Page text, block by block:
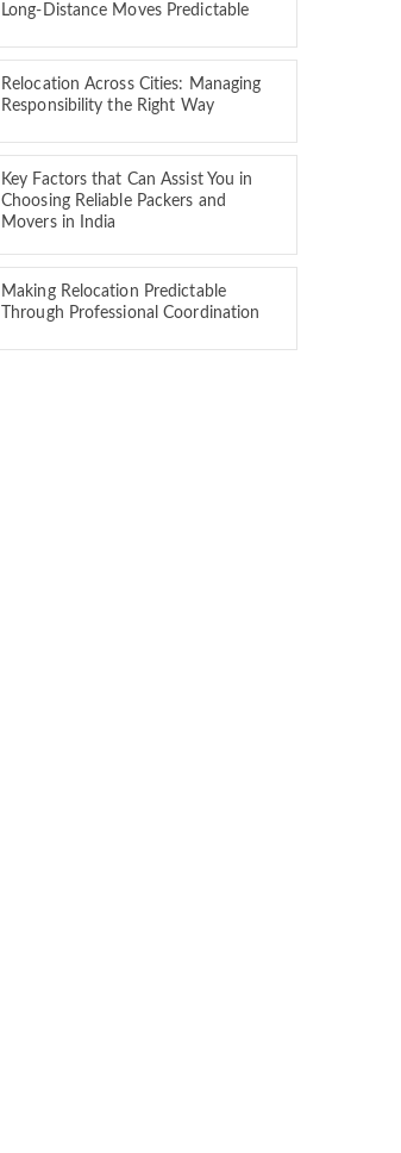
Long-Distance Moves Predictable
Relocation Across Cities: Managing
Responsibility the Right Way
Key Factors that Can Assist You in
Choosing Reliable Packers and
Movers in India
Making Relocation Predictable
Through Professional Coordination